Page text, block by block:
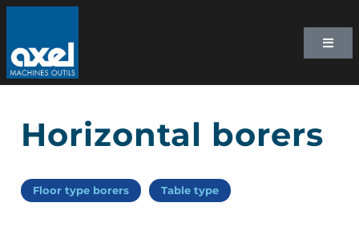
Horizontal borers
Floor type borers Table type